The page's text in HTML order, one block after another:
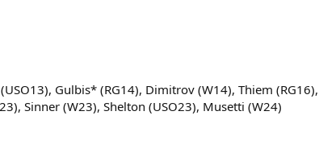
Gulbis* (RG14), Dimitrov (W14), Thiem
Sinner (W23), Shelton (USO23), Musetti (W24)